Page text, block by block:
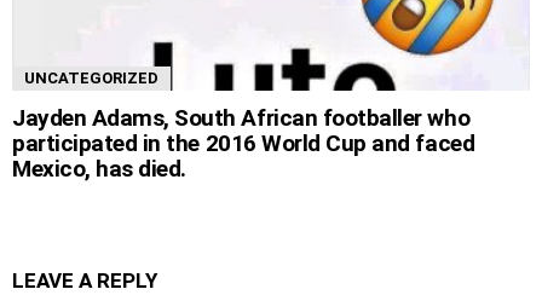
UNCATEGORIZED
Jayden Adams, South African footballer who
participated in the 2016 World Cup and faced
Mexico, has died.
LEAVE A REPLY